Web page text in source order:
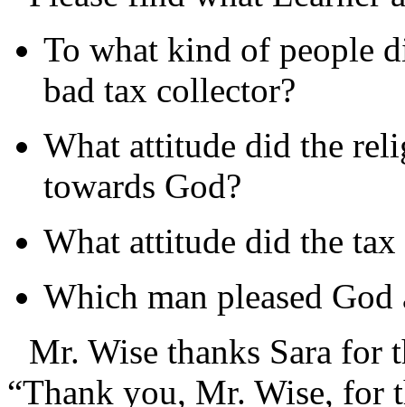
To what kind of people
bad tax collector?
What attitude did the
towards God?
What attitude did the
Which man pleased
Mr. Wise thanks Sara for
“Thank you, Mr. Wise, for